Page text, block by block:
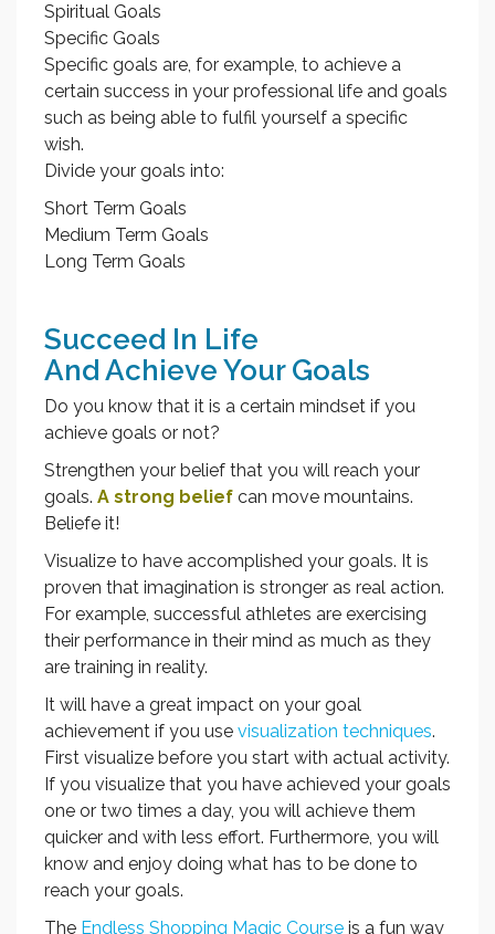
Spiritual Goals
Specific Goals
Specific goals are, for example, to achieve a
certain success in your professional life and goals
such as being able to fulfil yourself a specific
wish.
Divide your goals into:
Short Term Goals
Medium Term Goals
Long Term Goals
Succeed In Life
And Achieve Your Goals
Do you know that it is a certain mindset if you
achieve goals or not?
Strengthen your belief that you will reach your
goals. A strong belief can move mountains.
Beliefe it!
Visualize to have accomplished your goals. It is
proven that imagination is stronger as real action.
For example, successful athletes are exercising
their performance in their mind as much as they
are training in reality.
It will have a great impact on your goal
achievement if you use visualization techniques.
First visualize before you start with actual activity.
If you visualize that you have achieved your goals
one or two times a day, you will achieve them
quicker and with less effort. Furthermore, you will
know and enjoy doing what has to be done to
reach your goals.
The Endless Shopping Magic Course is a fun way